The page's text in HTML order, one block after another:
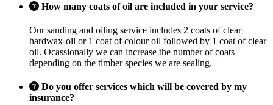
How many coats of oil are included in your service?
Our sanding and oiling service includes 2 coats of clear
hardwax-oil or 1 coat of colour oil followed by 1 coat of clear
oil. Ocassionally we can increase the number of coats
depending on the timber species we are sealing.
Do you offer services which will be covered by my
insurance?